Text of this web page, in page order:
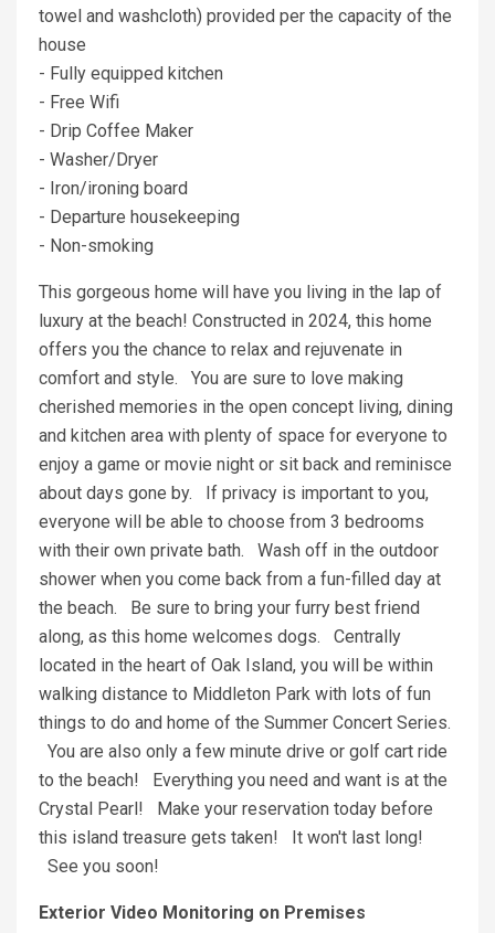
towel and washcloth) provided per the capacity of the
house
- Fully equipped kitchen
- Free Wifi
- Drip Coffee Maker
- Washer/Dryer
- Iron/ironing board
- Departure housekeeping
- Non-smoking
This gorgeous home will have you living in the lap of
luxury at the beach! Constructed in 2024, this home
offers you the chance to relax and rejuvenate in
comfort and style. You are sure to love making
cherished memories in the open concept living, dining
and kitchen area with plenty of space for everyone to
enjoy a game or movie night or sit back and reminisce
about days gone by. If privacy is important to you,
everyone will be able to choose from 3 bedrooms
with their own private bath. Wash off in the outdoor
shower when you come back from a fun-filled day at
the beach. Be sure to bring your furry best friend
along, as this home welcomes dogs. Centrally
located in the heart of Oak Island, you will be within
walking distance to Middleton Park with lots of fun
things to do and home of the Summer Concert Series.
You are also only a few minute drive or golf cart ride
to the beach! Everything you need and want is at the
Crystal Pearl! Make your reservation today before
this island treasure gets taken! It won't last long!
See you soon!
Exterior Video Monitoring on Premises